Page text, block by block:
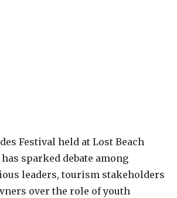
Festival held at Lost Beach
sparked debate among
leaders, tourism stakeholders
over the role of youth